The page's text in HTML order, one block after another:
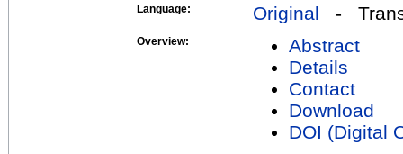
Language:
Original -
Overview:
Abstract
Details
Contact
Download
DOI (Digital